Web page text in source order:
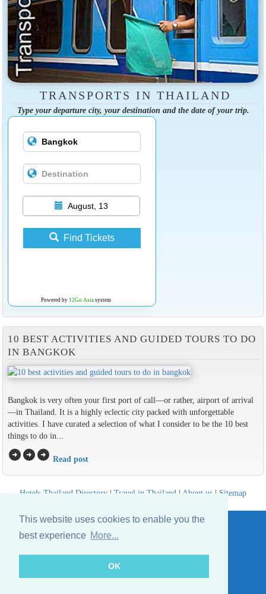
This website uses cookies to enable you the
best experience More...
OK
TRANSPORTS IN THAILAND
Type your departure city, your destination and the date of your trip.
August, 13
Find Tickets
Powered by 12Go Asiasystem
10 BEST ACTIVITIES AND GUIDED TOURS TO DO
IN BANGKOK
Bangkok is very often your first port of call—or rather, airport of arrival
—in Thailand. It is a highly eclectic city packed with unforgettable
activities. I have curated a selection of what I consider to be the 10 best
things to do in...
arrow_circle_rightarrow_circle_rightarrow_circle_right Read post
Hotels Thailand Directory | Travel in Thailand | About us | Sitemap